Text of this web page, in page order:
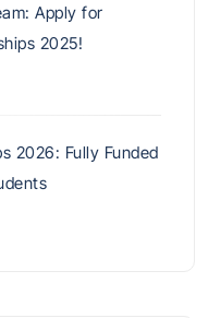
Apply for
2025!
2026: Fully Funded